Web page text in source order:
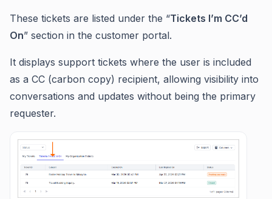
These tickets are listed under the “Tickets I’m CC’d
On” section in the customer portal.
It displays support tickets where the user is included
as a CC (carbon copy) recipient, allowing visibility into
conversations and updates without being the primary
requester.